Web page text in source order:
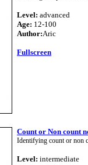
Level: advanced
Age: 12-100
Author:Aric
Fullscreen
Count or Non count
Identifying count or non
Level: intermediate